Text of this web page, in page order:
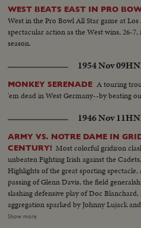
WEST BEATS EAST IN PRO
West in the Pro Bowl All Star game at Los
spectacular action as the West wins, 26-
season.
1954 Nov 09
MONKEY SERENADE A touring
'em dead in West Germany--by beating
1946 Nov 11
ARMY VS. NOTRE DAME IN
CENTURY! Most colorful gridiron
unbeaten Fighting Irish against the
Highlights of the great sporting
passing of Glenn Davis, the field
slashing defensive play of Doc
aggregation sparked by Johnny Lujack
Gerry Cowhig and Terry Brennan. The
Show more